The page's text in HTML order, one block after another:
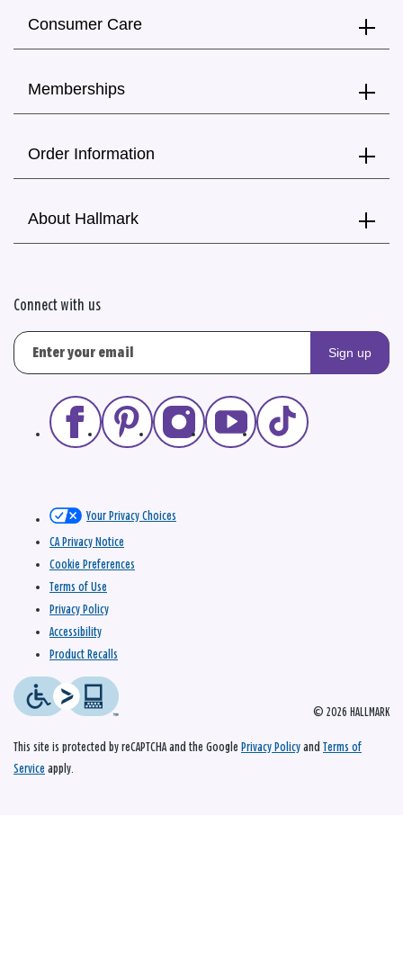
Consumer Care
Memberships
Order Information
About Hallmark
Connect with us
Sign up
© 2026 HALLMARK
Your Privacy Choices
CA Privacy Notice
Cookie Preferences
Terms of Use
Privacy Policy
Accessibility
Product Recalls
This site is protected by reCAPTCHA and the Google Privacy Policy and Terms of
Service apply.